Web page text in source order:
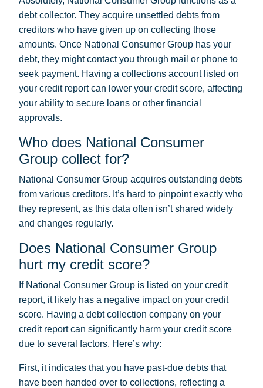
debt collector. They acquire unsettled debts from
creditors who have given up on collecting those
amounts. Once National Consumer Group has your
debt, they might contact you through mail or phone to
seek payment. Having a collections account listed on
your credit report can lower your credit score, affecting
your ability to secure loans or other financial
approvals.
Who does National Consumer
Group collect for?
National Consumer Group acquires outstanding debts
from various creditors. It’s hard to pinpoint exactly who
they represent, as this data often isn’t shared widely
and changes regularly.
Does National Consumer Group
hurt my credit score?
If National Consumer Group is listed on your credit
report, it likely has a negative impact on your credit
score. Having a debt collection company on your
credit report can significantly harm your credit score
due to several factors. Here’s why:
First, it indicates that you have past-due debts that
have been handed over to collections, reflecting a